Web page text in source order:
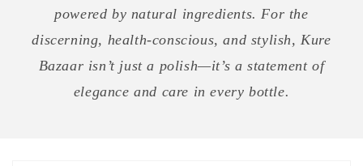
powered by natural ingredients. For the
discerning, health-conscious, and stylish, Kure
Bazaar isn’t just a polish—it’s a statement of
elegance and care in every bottle.